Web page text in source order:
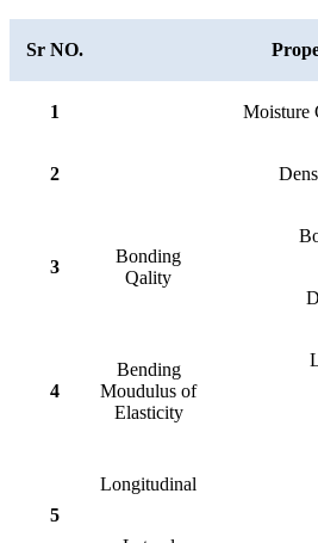
Sr NO.
1 Moisture
2
3
Bonding
Qality
4
Bending
Moudulus of
Elasticity
5
Longitudinal